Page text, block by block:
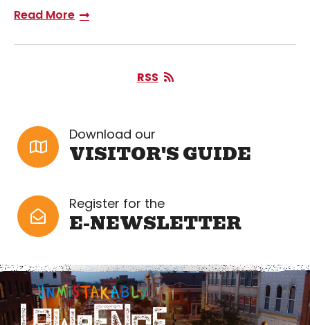
Read More
RSS
Download our
VISITOR'S GUIDE
Register for the
E-NEWSLETTER